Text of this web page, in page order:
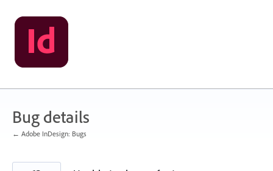
Skip
to
content
Bug details
← Adobe InDesign: Bugs